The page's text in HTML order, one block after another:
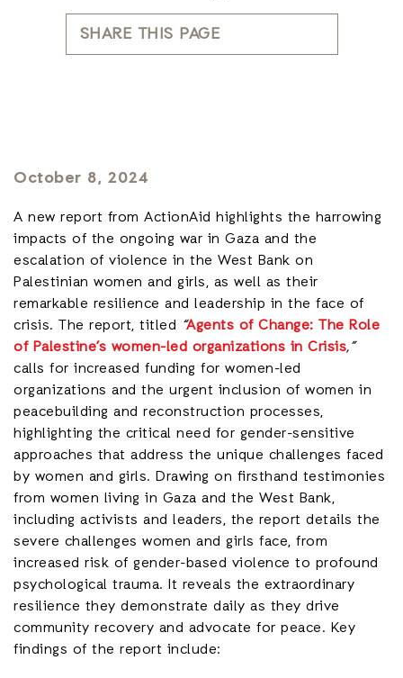
SHARE THIS PAGE
October 8, 2024
A new report from ActionAid highlights the harrowing
impacts of the ongoing war in Gaza and the
escalation of violence in the West Bank on
Palestinian women and girls, as well as their
remarkable resilience and leadership in the face of
crisis. The report, titled “Agents of Change: The Role
of Palestine’s women-led organizations in Crisis,”
calls for increased funding for women-led
organizations and the urgent inclusion of women in
peacebuilding and reconstruction processes,
highlighting the critical need for gender-sensitive
approaches that address the unique challenges faced
by women and girls. Drawing on firsthand testimonies
from women living in Gaza and the West Bank,
including activists and leaders, the report details the
severe challenges women and girls face, from
increased risk of gender-based violence to profound
psychological trauma. It reveals the extraordinary
resilience they demonstrate daily as they drive
community recovery and advocate for peace. Key
findings of the report include: